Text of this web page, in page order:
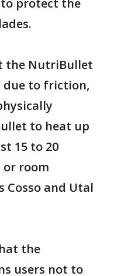
to protect the
the NutriBullet
due to friction,
to heat up
15 to 20
or room
and Utal
the
users not to